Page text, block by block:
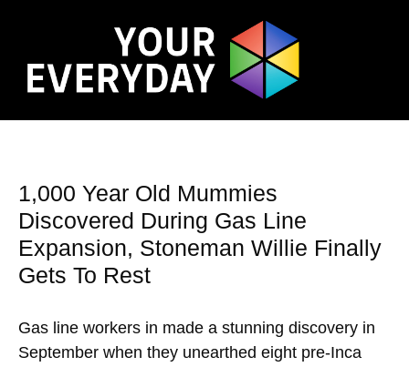
1,000 Year Old Mummies
Discovered During Gas Line
Expansion, Stoneman Willie Finally
Gets To Rest
Gas line workers in made a stunning discovery in
September when they unearthed eight pre-Inca